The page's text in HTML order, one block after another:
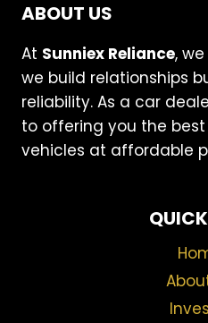
ABOUT US
At Sunniex Reliance,
we build relationships
reliability. As a car
to offering you the
vehicles at affordable